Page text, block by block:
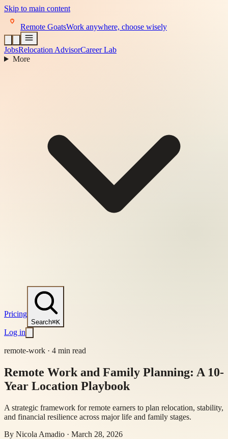
Skip to main content
Remote GoatsWork anywhere, choose wisely
JobsRelocation AdvisorCareer Lab
More
Pricing
Search⌘K
Log in
remote-work · 4 min read
Remote Work and Family Planning: A 10-
Year Location Playbook
A strategic framework for remote earners to plan relocation, stability,
and financial resilience across major life and family stages.
By Nicola Amadio · March 28, 2026